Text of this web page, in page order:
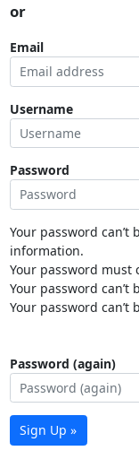
or
Email
Username
Password
Your password
information.
Your password must
Your password can’t
Your password
Password (again)
Sign Up »